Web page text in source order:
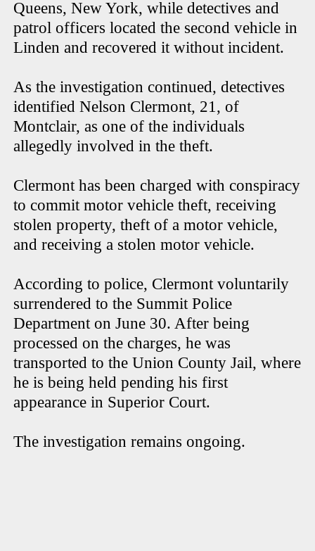
Queens, New York, while detectives and
patrol officers located the second vehicle in
Linden and recovered it without incident.
As the investigation continued, detectives
identified Nelson Clermont, 21, of
Montclair, as one of the individuals
allegedly involved in the theft.
Clermont has been charged with conspiracy
to commit motor vehicle theft, receiving
stolen property, theft of a motor vehicle,
and receiving a stolen motor vehicle.
According to police, Clermont voluntarily
surrendered to the Summit Police
Department on June 30. After being
processed on the charges, he was
transported to the Union County Jail, where
he is being held pending his first
appearance in Superior Court.
The investigation remains ongoing.